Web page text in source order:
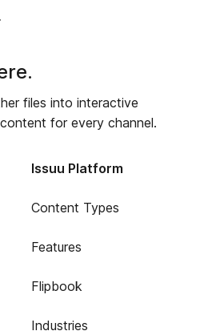
files into interactive
for every channel.
Issuu Platform
Content Types
Features
Flipbook
Industries